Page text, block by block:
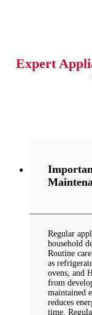
Expert
Regular
household
Routine
as
ovens, and
from
maintained
reduces
time.